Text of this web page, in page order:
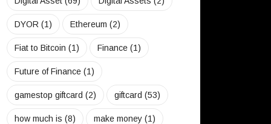
DYOR (1) Ethereum (2)
Fiat to Bitcoin (1) Finance (1)
Future of Finance (1)
gamestop giftcard (2) giftcard (53)
how much is (8) make money (1)